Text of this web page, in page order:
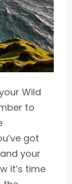
Wild
to
got
your
it’s time